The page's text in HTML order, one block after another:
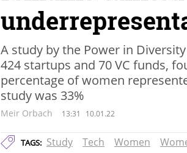
A study by the Power in
424 startups and 70 VC funds,
percentage of women
study was 33%
Meir Orbach 13:31 10.01.22
TAGS: Study Tech Women